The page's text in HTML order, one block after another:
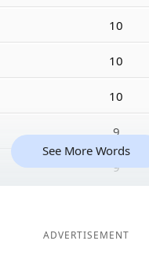
10
10
10
9
9
See More Words
ADVERTISEMENT